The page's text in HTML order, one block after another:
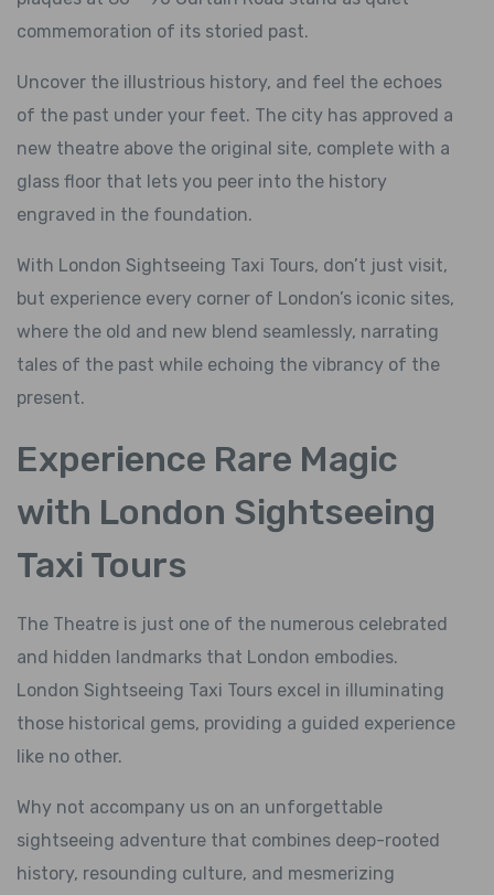
commemoration of its storied past.
Uncover the illustrious history, and feel the echoes
of the past under your feet. The city has approved a
new theatre above the original site, complete with a
glass floor that lets you peer into the history
engraved in the foundation.
With London Sightseeing Taxi Tours, don’t just visit,
but experience every corner of London’s iconic sites,
where the old and new blend seamlessly, narrating
tales of the past while echoing the vibrancy of the
present.
Experience Rare Magic
with London Sightseeing
Taxi Tours
The Theatre is just one of the numerous celebrated
and hidden landmarks that London embodies.
London Sightseeing Taxi Tours excel in illuminating
those historical gems, providing a guided experience
like no other.
Why not accompany us on an unforgettable
sightseeing adventure that combines deep-rooted
history, resounding culture, and mesmerizing